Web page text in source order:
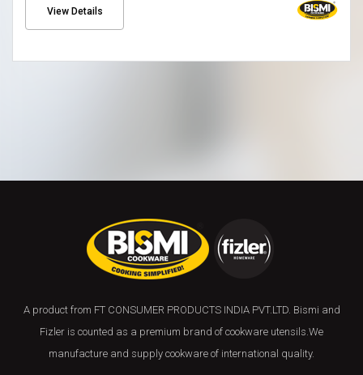
View Details
A product from FT CONSUMER PRODUCTS INDIA PVT.LTD. Bismi and
Fizler is counted as a premium brand of cookware utensils.We
manufacture and supply cookware of international quality.